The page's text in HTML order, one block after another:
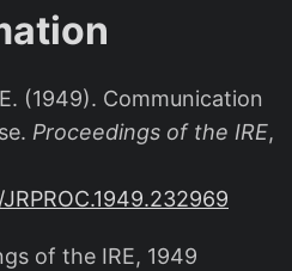
(1949). Communication
Proceedings of the IRE,
of the IRE, 1949